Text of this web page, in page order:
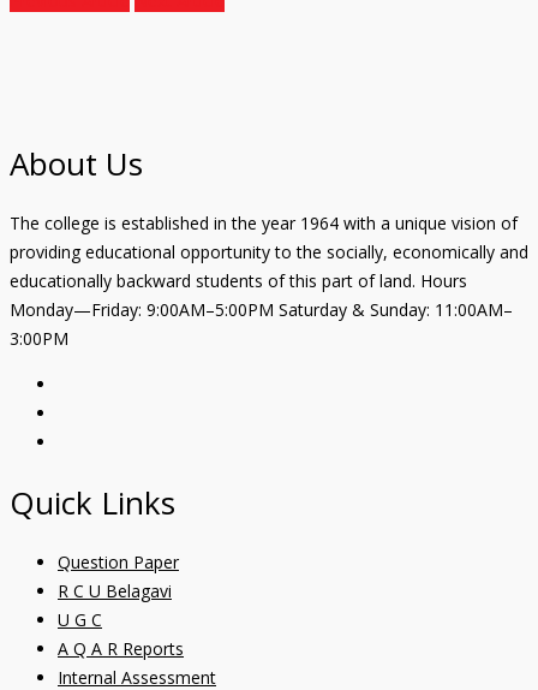
About Us
The college is established in the year 1964 with a unique vision of
providing educational opportunity to the socially, economically and
educationally backward students of this part of land. Hours
Monday—Friday: 9:00AM–5:00PM Saturday & Sunday: 11:00AM–
3:00PM
Quick Links
Question Paper
R C U Belagavi
U G C
A Q A R Reports
Internal Assessment